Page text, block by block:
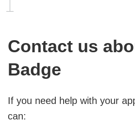
Contact us
Badge
If you need help with your
can: